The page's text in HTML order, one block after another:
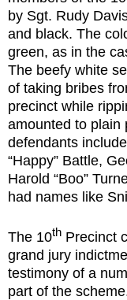
by Sgt. Rudy
and black. The
green, as in the
The beefy white
of taking bribes
precinct while
amounted to plain
defendants
“Happy” Battle,
Harold “Boo”
had names like
The 10th Precinct
grand jury
testimony of a
part of the